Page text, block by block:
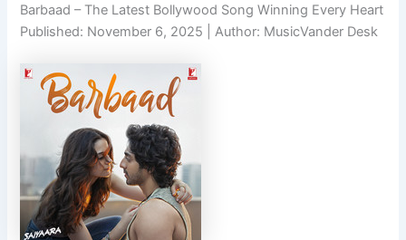
Barbaad – The Latest Bollywood Song Winning Every Heart
Published: November 6, 2025 | Author: MusicVander Desk